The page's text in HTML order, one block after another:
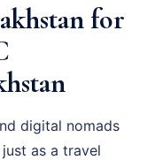
for
digital nomads
as a travel